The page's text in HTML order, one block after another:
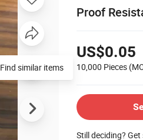
Proof
US$0.05
10,000 Pieces
Still deciding?
Find similar items